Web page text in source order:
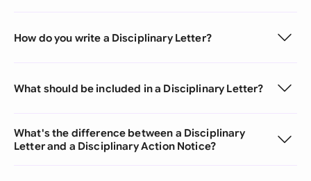
How do you write a Disciplinary Letter?
What should be included in a Disciplinary Letter?
What's the difference between a Disciplinary
Letter and a Disciplinary Action Notice?